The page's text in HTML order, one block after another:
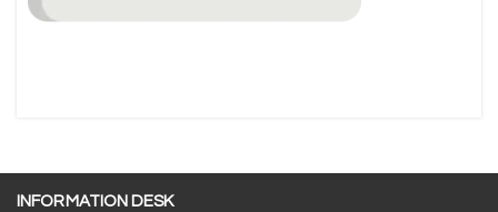
INFORMATION DESK